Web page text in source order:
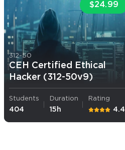
You save
10%
$24.99
312-50
CEH Certified Ethical
Hacker (312-50v9)
Students
404
Duration
15h
Rating
4.4